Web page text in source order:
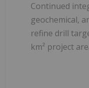
Continued
geochemical,
refine drill
km² project